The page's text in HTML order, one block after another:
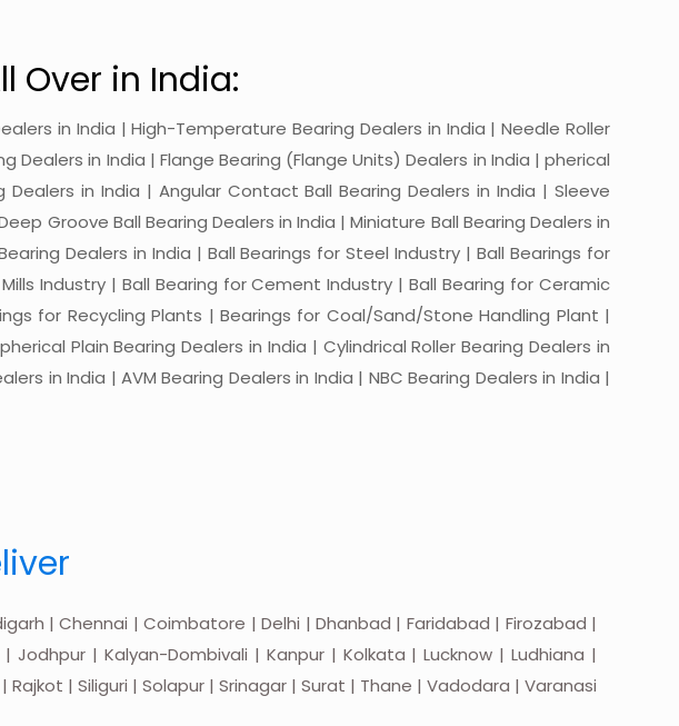
Over in India:
in India | High-Temperature Bearing Dealers in India | Needle Roller
Dealers in India | Flange Bearing (Flange Units) Dealers in India | pherical
in India | Angular Contact Ball Bearing Dealers in India | Sleeve
Groove Ball Bearing Dealers in India | Miniature Ball Bearing Dealers in
Dealers in India | Ball Bearings for Steel Industry | Ball Bearings for
Industry | Ball Bearing for Cement Industry | Ball Bearing for Ceramic
for Recycling Plants | Bearings for Coal/Sand/Stone Handling Plant |
Plain Bearing Dealers in India | Cylindrical Roller Bearing Dealers in
in India | AVM Bearing Dealers in India | NBC Bearing Dealers in India |
| Chennai | Coimbatore | Delhi | Dhanbad | Faridabad | Firozabad |
| Kalyan-Dombivali | Kanpur | Kolkata | Lucknow | Ludhiana |
| Siliguri | Solapur | Srinagar | Surat | Thane | Vadodara | Varanasi